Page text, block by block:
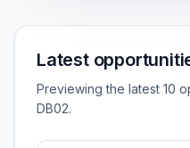
Latest
Previewing the latest 10
DB02.